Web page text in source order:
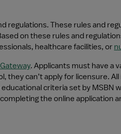
regulations. These rules and
on these rules and
healthcare facilities, or
. Applicants must have a
can’t apply for licensure. All
criteria set by MSBN
the online application